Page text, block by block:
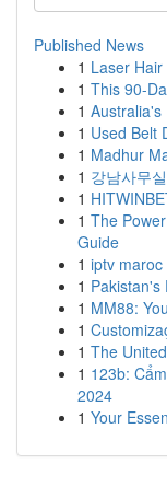
Published News
1 Laser
1 This 90-
1 Australia's
1 Used Belt
1 Madhur
1 강남사무
1
1 The
Guide
1 iptv maroc
1 Pakistan's
1 MM88:
1
1 The
1 123b:
2024
1 Your